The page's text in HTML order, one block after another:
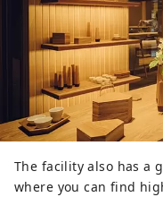
The facility also has a
where you can find